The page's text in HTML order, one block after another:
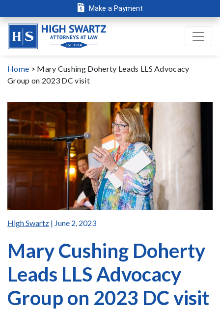
Make a Payment
Home > Mary Cushing Doherty Leads LLS Advocacy
Group on 2023 DC visit
High Swartz | June 2, 2023
Mary Cushing Doherty
Leads LLS Advocacy
Group on 2023 DC visit